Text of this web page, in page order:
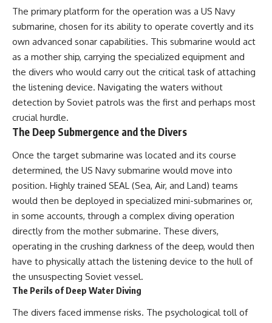
The primary platform for the operation was a US Navy
submarine, chosen for its ability to operate covertly and its
own advanced sonar capabilities. This submarine would act
as a mother ship, carrying the specialized equipment and
the divers who would carry out the critical task of attaching
the listening device. Navigating the waters without
detection by Soviet patrols was the first and perhaps most
crucial hurdle.
The Deep Submergence and the Divers
Once the target submarine was located and its course
determined, the US Navy submarine would move into
position. Highly trained SEAL (Sea, Air, and Land) teams
would then be deployed in specialized mini-submarines or,
in some accounts, through a complex diving operation
directly from the mother submarine. These divers,
operating in the crushing darkness of the deep, would then
have to physically attach the listening device to the hull of
the unsuspecting Soviet vessel.
The Perils of Deep Water Diving
The divers faced immense risks. The psychological toll of